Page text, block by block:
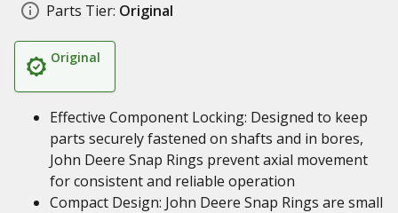
Parts Tier: Original
Original
Effective Component Locking: Designed to keep
parts securely fastened on shafts and in bores,
John Deere Snap Rings prevent axial movement
for consistent and reliable operation
Compact Design: John Deere Snap Rings are small